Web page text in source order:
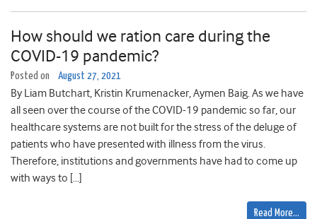
How should we ration care during the
COVID-19 pandemic?
Posted on August 27, 2021
By Liam Butchart, Kristin Krumenacker, Aymen Baig. As we have
all seen over the course of the COVID-19 pandemic so far, our
healthcare systems are not built for the stress of the deluge of
patients who have presented with illness from the virus.
Therefore, institutions and governments have had to come up
with ways to […]
Read More…